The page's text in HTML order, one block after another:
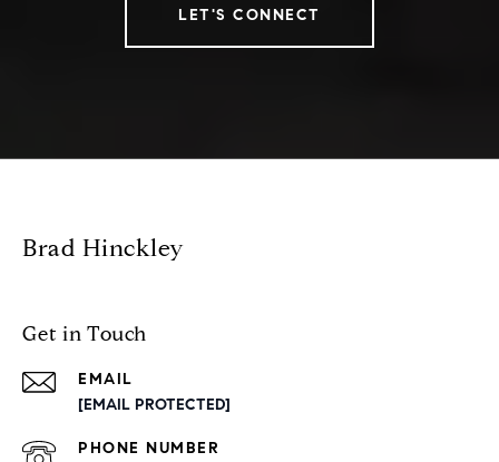
LET'S CONNECT
Brad Hinckley
Get in Touch
EMAIL
[EMAIL PROTECTED]
PHONE NUMBER